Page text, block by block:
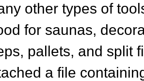
other types of
for saunas,
pallets, and split
a file